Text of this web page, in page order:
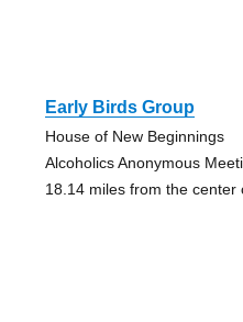
Early Birds Group
House of New Beginnings
Alcoholics Anonymous
18.14 miles from the center